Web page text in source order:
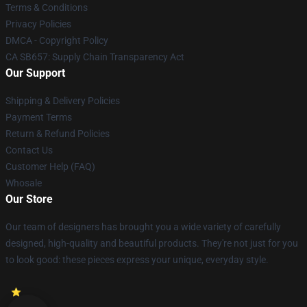
Terms & Conditions
Privacy Policies
DMCA - Copyright Policy
CA SB657: Supply Chain Transparency Act
Our Support
Shipping & Delivery Policies
Payment Terms
Return & Refund Policies
Contact Us
Customer Help (FAQ)
Whosale
Our Store
Our team of designers has brought you a wide variety of carefully
designed, high-quality and beautiful products. They're not just for you
to look good: these pieces express your unique, everyday style.